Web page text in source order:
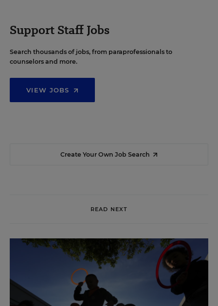
Support Staff Jobs
Search thousands of jobs, from paraprofessionals to
counselors and more.
VIEW JOBS
Create Your Own Job Search
READ NEXT